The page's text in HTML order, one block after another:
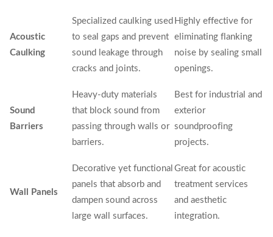
Acoustic
Caulking
Specialized caulking used
to seal gaps and prevent
sound leakage through
cracks and joints.
Highly effective for
eliminating flanking
noise by sealing small
openings.
Sound
Barriers
Heavy-duty materials
that block sound from
passing through walls or
barriers.
Best for industrial and
exterior
soundproofing
projects.
Wall Panels
Decorative yet functional
panels that absorb and
dampen sound across
large wall surfaces.
Great for acoustic
treatment services
and aesthetic
integration.